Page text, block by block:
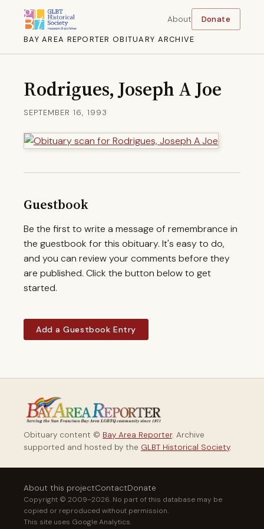
BAY AREA REPORTER OBITUARY ARCHIVE
About Donate
Rodrigues, Joseph A Joe
SEPTEMBER 16, 1993
Guestbook
Be the first to write a message of remembrance in
the guestbook for this obituary. It's easy to do,
and you can review your comments before they
are published. Click the button below to get
started.
Add a Guestbook Entry
Obituary content © Bay Area Reporter. Archive
supported and hosted by the GLBT Historical Society.
About this projectContactDonate
Copyright © 2009–2026. No part of this database may be
copied or reproduced without permission.
This site uses Google Analytics.